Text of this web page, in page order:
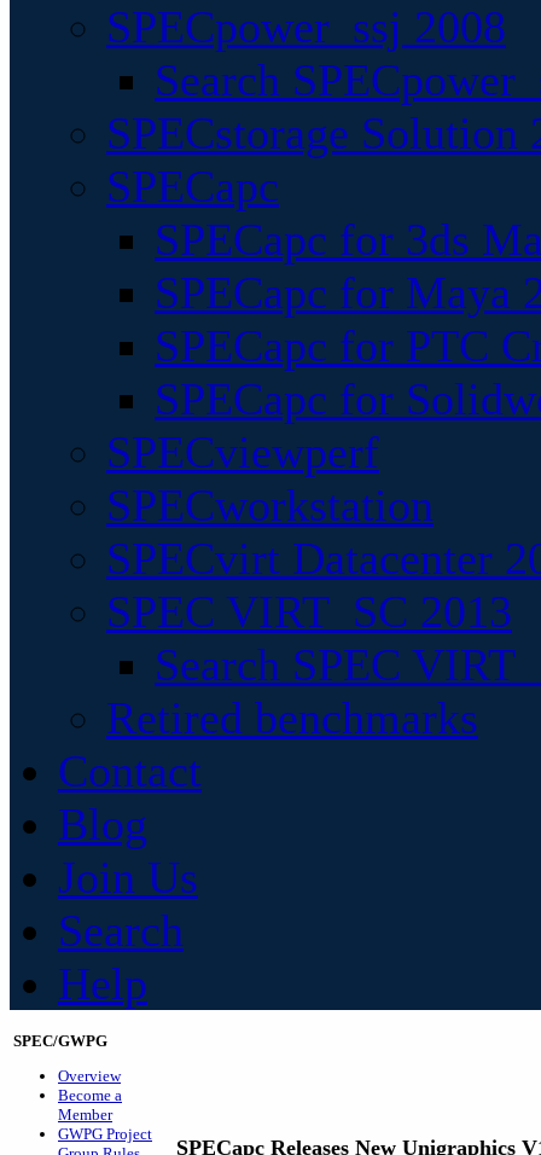
SPECpower_ssj 2008
Search
SPECstorage Solution
SPECapc
SPECapc for 3ds
SPECapc for Maya
SPECapc for PTC
SPECapc for
SPECviewperf
SPECworkstation
SPECvirt Datacenter
SPEC VIRT_SC 2013
Search SPEC
Retired benchmarks
Contact
Blog
Join Us
Search
Help
SPEC/GWPG
Overview
Become a
Member
GWPG Project
SPECapc Releases New Unigraphics